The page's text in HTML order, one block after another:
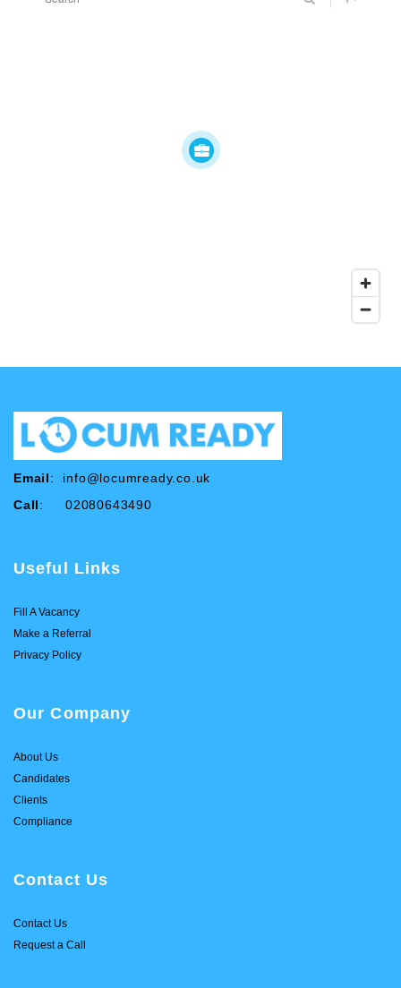
Email: info@locumready.co.uk
Call: 02080643490
Useful Links
Fill A Vacancy
Make a Referral
Privacy Policy
Our Company
About Us
Candidates
Clients
Compliance
Contact Us
Contact Us
Request a Call